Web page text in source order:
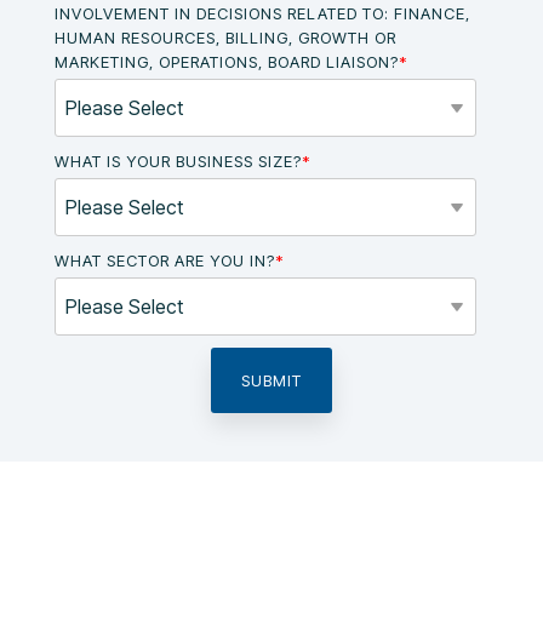
INVOLVEMENT IN DECISIONS RELATED TO: FINANCE,
HUMAN RESOURCES, BILLING, GROWTH OR
MARKETING, OPERATIONS, BOARD LIAISON?*
WHAT IS YOUR BUSINESS SIZE?*
WHAT SECTOR ARE YOU IN?*